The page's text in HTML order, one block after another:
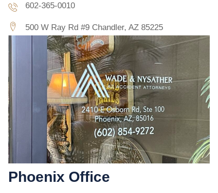
602-365-0010
500 W Ray Rd #9 Chandler, AZ 85225
Phoenix Office